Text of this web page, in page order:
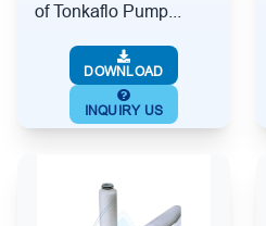
of Tonkaflo Pump...
DOWNLOAD
INQUIRY US